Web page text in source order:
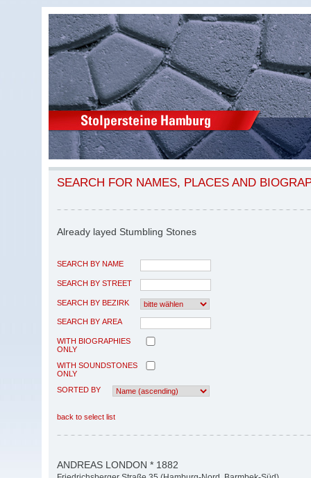
SEARCH FOR NAMES, PLACES AND
Already layed Stumbling Stones
SEARCH BY NAME
SEARCH BY STREET
SEARCH BY BEZIRK
SEARCH BY AREA
WITH BIOGRAPHIES
ONLY
WITH SOUNDSTONES
ONLY
SORTED BY
back to select list
ANDREAS LONDON * 1882